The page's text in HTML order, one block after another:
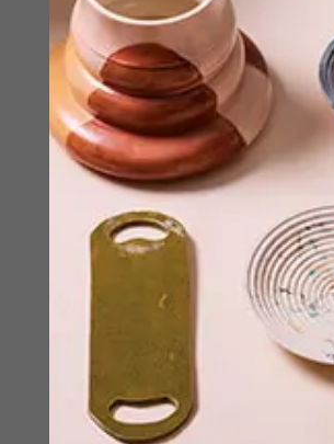
“little thing”) is
of famed American
of Mastering The Art
Julia Child and her